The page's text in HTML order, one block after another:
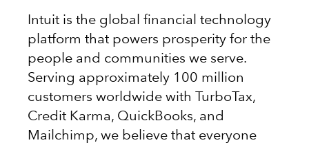
Intuit is the global financial technology
platform that powers prosperity for the
people and communities we serve.
Serving approximately 100 million
customers worldwide with TurboTax,
Credit Karma, QuickBooks, and
Mailchimp, we believe that everyone